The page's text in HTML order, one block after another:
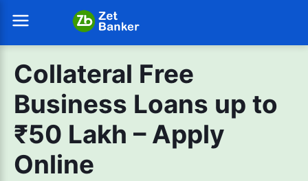
Collateral Free
Business Loans up to
₹50 Lakh – Apply
Online